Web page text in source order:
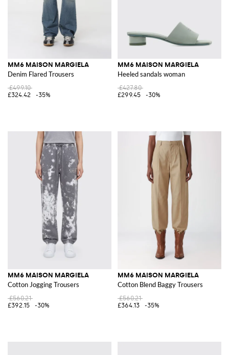
MM6 MAISON MARGIELA
Denim Flared Trousers
£499.10
£324.42
-35%
MM6 MAISON MARGIELA
Heeled sandals woman
£427.80
£299.45
-30%
MM6 MAISON MARGIELA
Cotton Jogging Trousers
£560.21
£392.15
-30%
MM6 MAISON MARGIELA
Cotton Blend Baggy Trousers
£560.21
£364.13
-35%